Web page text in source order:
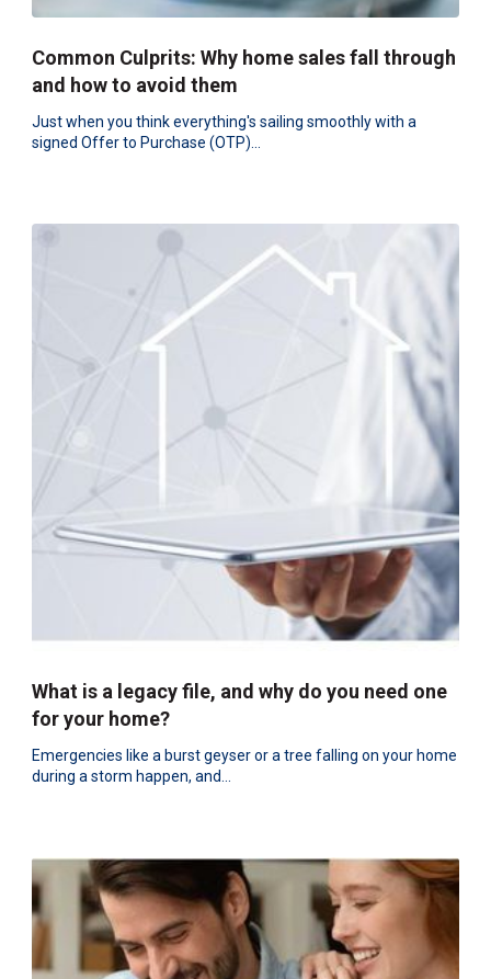
Common Culprits: Why home sales fall through
and how to avoid them
Just when you think everything's sailing smoothly with a
signed Offer to Purchase (OTP)...
What is a legacy file, and why do you need one
for your home?
Emergencies like a burst geyser or a tree falling on your home
during a storm happen, and...